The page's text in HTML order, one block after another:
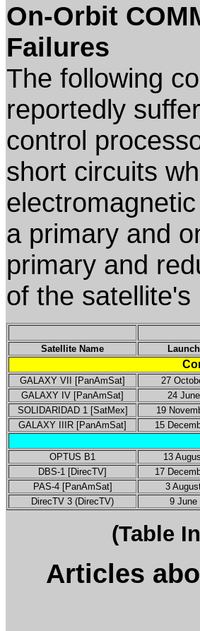
On-Orbit
Failures
The following
reportedly
control
short circuits
a primary and
primary and
of the
Satellite Name
GALAXY VII [PanAmSat]
27
GALAXY IV [PanAmSat]
24
SOLIDARIDAD 1 [SatMex]
19
GALAXY IIIR [PanAmSat]
15
OPTUS B1
13
DBS-1 [DirecTV]
17
PAS-4 [PanAmSat]
3
DirecTV 3 (DirecTV)
9 June
(Table
Articles